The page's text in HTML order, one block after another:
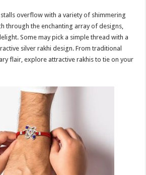
overflow with a variety of shimmering
through the enchanting array of designs,
Some may pick a simple thread with a
silver rakhi design. From traditional
flair, explore attractive rakhis to tie on your